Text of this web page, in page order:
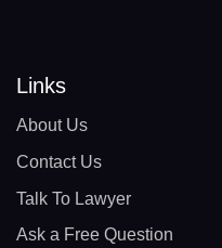
Links
About Us
Contact Us
Talk To Lawyer
Ask a Free Question